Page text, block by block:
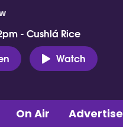
- Cushlá Rice
Watch
On Air Advertise